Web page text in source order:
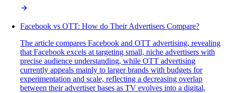
Facebook vs OTT: How do Their Advertisers Compare?
The article compares Facebook and OTT advertising, revealing
that Facebook excels at targeting small, niche advertisers with
precise audience understanding, while OTT advertising
currently appeals mainly to larger brands with budgets for
experimentation and scale, reflecting a decreasing overlap
between their advertiser bases as TV evolves into a digital,